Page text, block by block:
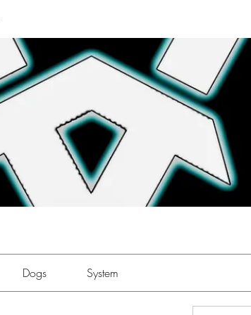
Dogs System